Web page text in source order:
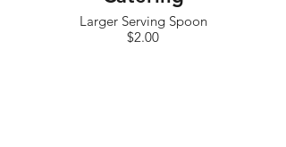
Larger Serving Spoon
$2.00